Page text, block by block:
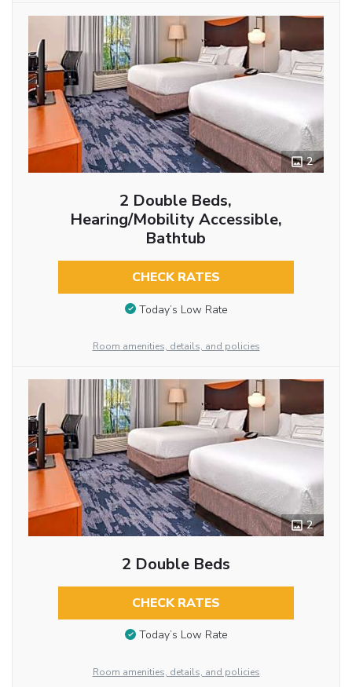
2
2 Double Beds,
Hearing/Mobility Accessible,
Bathtub
CHECK RATES
Today’s Low Rate
Room amenities, details, and policies
2
2 Double Beds
CHECK RATES
Today’s Low Rate
Room amenities, details, and policies